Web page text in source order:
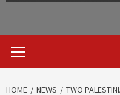
Menu
HOME NEWS TWO